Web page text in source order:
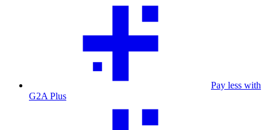
Pay less with
G2A Plus